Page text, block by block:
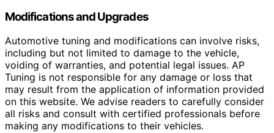
Modifications and Upgrades
Automotive tuning and modifications can involve risks,
including but not limited to damage to the vehicle,
voiding of warranties, and potential legal issues. AP
Tuning is not responsible for any damage or loss that
may result from the application of information provided
on this website. We advise readers to carefully consider
all risks and consult with certified professionals before
making any modifications to their vehicles.